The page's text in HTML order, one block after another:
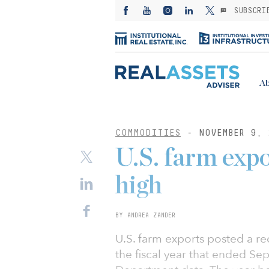
COMMODITIES - NOVEMBER 9,
U.S. farm
high
BY ANDREA ZANDER
U.S. farm exports posted a
the fiscal year that ended